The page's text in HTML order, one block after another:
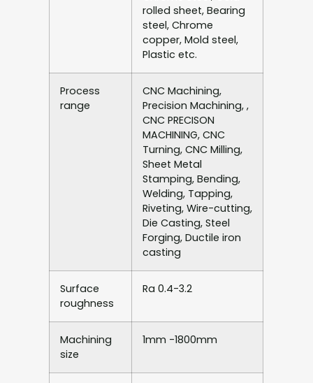
rolled sheet, Bearing
steel, Chrome
copper, Mold steel,
Plastic etc.
Process
range
CNC Machining,
Precision Machining, ,
CNC PRECISON
MACHINING, CNC
Turning, CNC Milling,
Sheet Metal
Stamping, Bending,
Welding, Tapping,
Riveting, Wire-cutting,
Die Casting, Steel
Forging, Ductile iron
casting
Surface
roughness
Ra 0.4-3.2
Machining
size
1mm -1800mm